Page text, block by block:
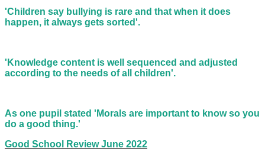
'Children say bullying is rare and that when it does
happen, it always gets sorted'.
'Knowledge content is well sequenced and adjusted
according to the needs of all children'.
As one pupil stated 'Morals are important to know so you
do a good thing.'
Good School Review June 2022